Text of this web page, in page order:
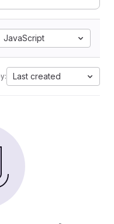
JavaScript
Last created